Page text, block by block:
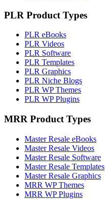
PLR Product Types
PLR eBooks
PLR Videos
PLR Software
PLR Templates
PLR Graphics
PLR Niche Blogs
PLR WP Themes
PLR WP Plugins
MRR Product Types
Master Resale eBooks
Master Resale Videos
Master Resale Software
Master Resale Templates
Master Resale Graphics
MRR WP Themes
MRR WP Plugins